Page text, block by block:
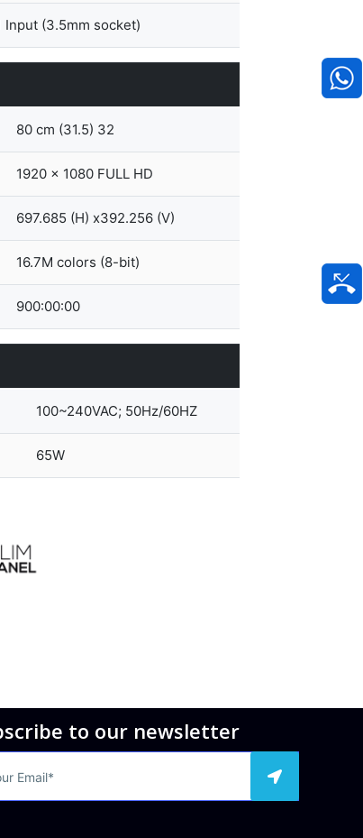
Input (3.5mm socket)
80 cm (31.5) 32
1920 x 1080 FULL HD
697.685 (H) x392.256 (V)
16.7M colors (8-bit)
900:00:00
100~240VAC; 50Hz/60HZ
65W
to our newsletter